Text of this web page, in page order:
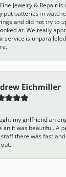
Fine Jewelry & Repair
put batteries in
and did not try to
at. We really
service is
Eichmiller
my girlfriend an
an it was beautiful. A
there was fast